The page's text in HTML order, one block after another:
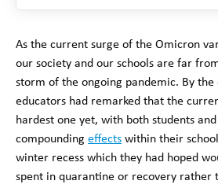
As the current surge of the Omicron
our society and our schools are far
storm of the ongoing pandemic. By the
educators had remarked that the
hardest one yet, with both students
compounding effects within their
winter recess which they had hoped
spent in quarantine or recovery rather